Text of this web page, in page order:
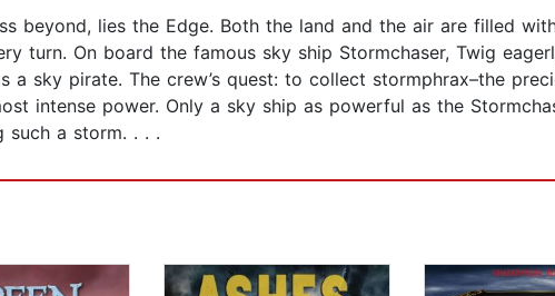
beyond, lies the Edge. Both the land and the air are filled
turn. On board the famous sky ship Stormchaser, Twig
a sky pirate. The crew’s quest: to collect stormphrax–the
intense power. Only a sky ship as powerful as the
such a storm. . . .